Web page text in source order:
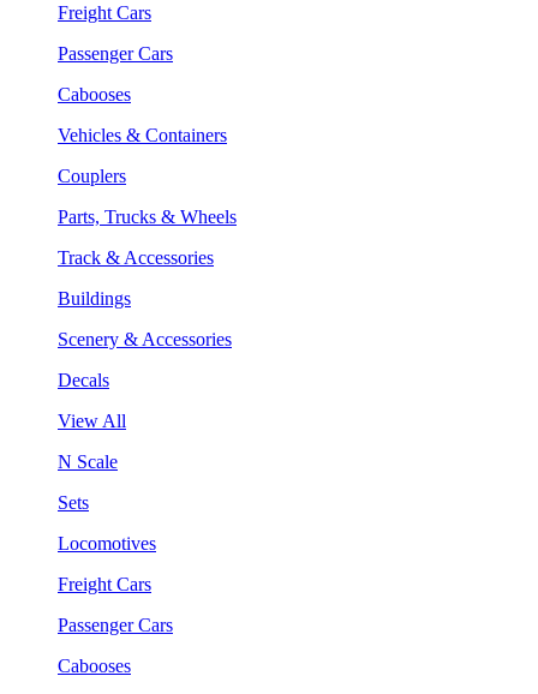
Freight Cars
Passenger Cars
Cabooses
Vehicles & Containers
Couplers
Parts, Trucks & Wheels
Track & Accessories
Buildings
Scenery & Accessories
Decals
View All
N Scale
Sets
Locomotives
Freight Cars
Passenger Cars
Cabooses